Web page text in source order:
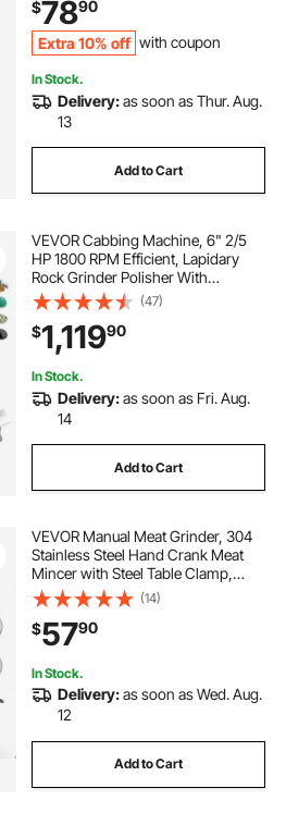
Carving Buffing Engraving
Polishing
$7890
Extra 10% off with coupon
In Stock.
Delivery:as soon as Thur. Aug.
13
Add to Cart
VEVOR Cabbing Machine, 6" 2/5
HP 1800 RPM Efficient, Lapidary
Rock Grinder Polisher With
Diamond and Resin Wheels, LED
Lamp, Water System, Lapidary
Equipment for Gemstone Grinding,
Stone Polishing
(47)
$1,11990
In Stock.
Delivery:as soon as Fri. Aug.
14
Add to Cart
VEVOR Manual Meat Grinder, 304
Stainless Steel Hand Crank Meat
Mincer with Steel Table Clamp,
Sausage Stuffer with 2 Cutting
Plates & 4 Sausage Tubes, Food
Grinder for Beef Chili Pork Kitchen
Tabletop
(14)
$5790
In Stock.
Delivery:as soon as Wed. Aug.
12
Add to Cart